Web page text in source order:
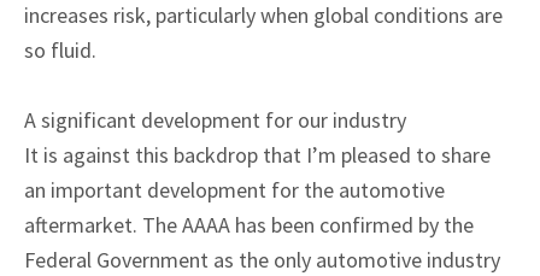
increases risk, particularly when global conditions are
so fluid.
A significant development for our industry
It is against this backdrop that I’m pleased to share
an important development for the automotive
aftermarket. The AAAA has been confirmed by the
Federal Government as the only automotive industry